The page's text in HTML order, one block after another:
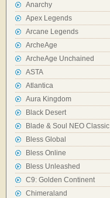
Anarchy
Apex Legends
Arcane Legends
ArcheAge
ArcheAge Unchained
ASTA
Atlantica
Aura Kingdom
Black Desert
Blade & Soul NEO Classic
Bless Global
Bless Online
Bless Unleashed
C9: Golden Continent
Chimeraland